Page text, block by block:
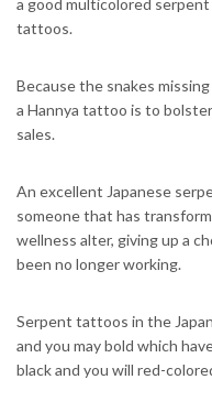
a good multicolored
tattoos.
Because the snakes
a Hannya tattoo is to
sales.
An excellent Japanese
someone that has
wellness alter, giving up a
been no longer working.
Serpent tattoos in the
and you may bold which
black and you will red-